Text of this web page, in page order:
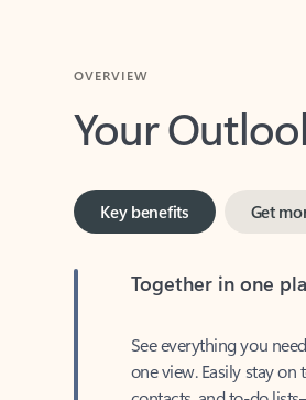
Your
Key benefits
one view. Easily stay on
contacts, and to-do